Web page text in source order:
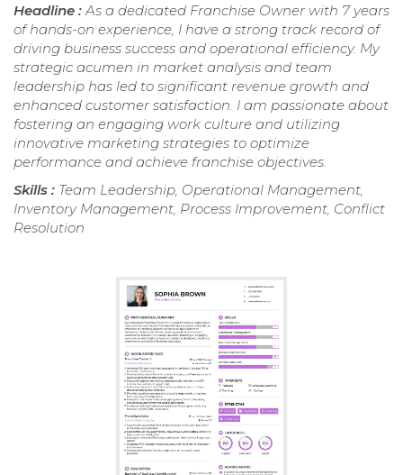
Headline :As a dedicated Franchise Owner with 7 years
of hands-on experience, I have a strong track record of
driving business success and operational efficiency. My
strategic acumen in market analysis and team
leadership has led to significant revenue growth and
enhanced customer satisfaction. I am passionate about
fostering an engaging work culture and utilizing
innovative marketing strategies to optimize
performance and achieve franchise objectives.
Skills : Team Leadership, Operational Management,
Inventory Management, Process Improvement, Conflict
Resolution